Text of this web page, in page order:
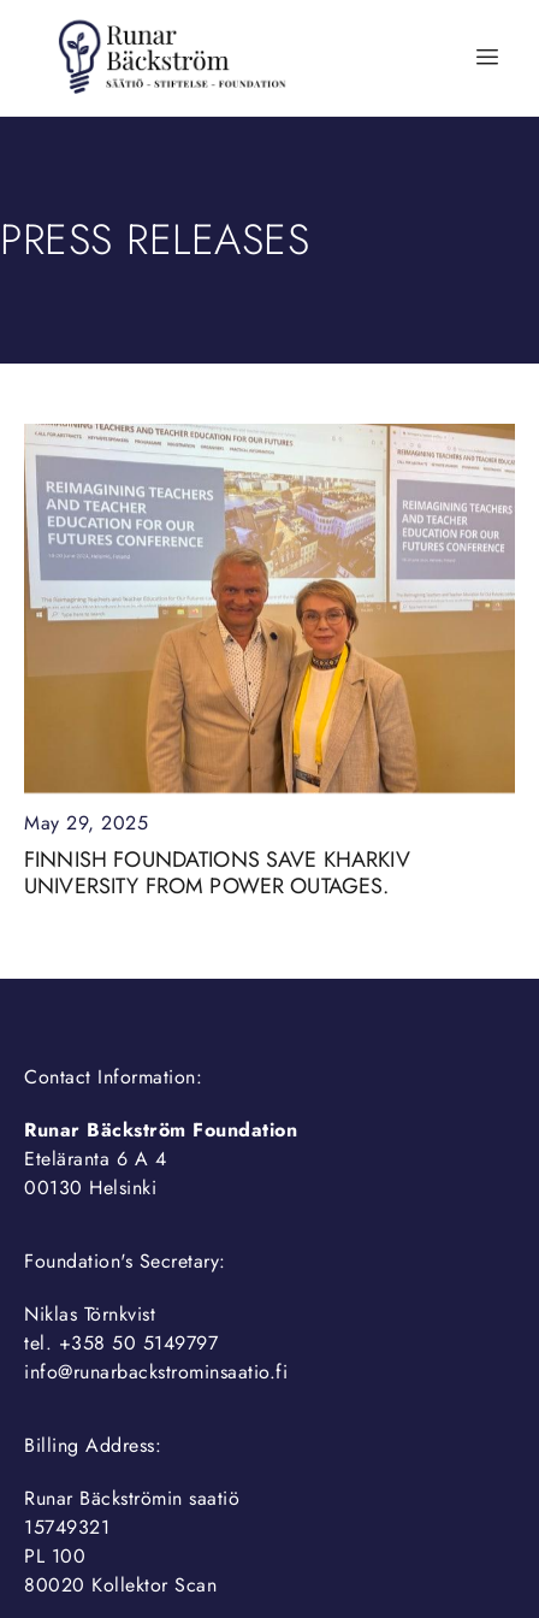
PRESS RELEASES
May 29, 2025
FINNISH FOUNDATIONS SAVE KHARKIV
UNIVERSITY FROM POWER OUTAGES.
Contact Information:
Runar Bäckström Foundation
Eteläranta 6 A 4
00130 Helsinki
Foundation's Secretary:
Niklas Törnkvist
tel. +358 50 5149797
info@runarbackstrominsaatio.fi
Billing Address:
Runar Bäckströmin saatiö
15749321
PL 100
80020 Kollektor Scan